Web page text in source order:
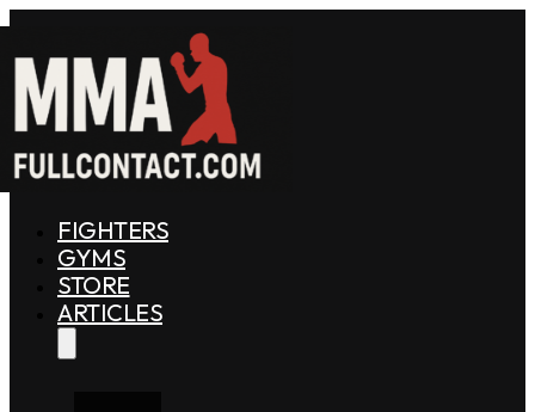
FIGHTERS
GYMS
STORE
ARTICLES